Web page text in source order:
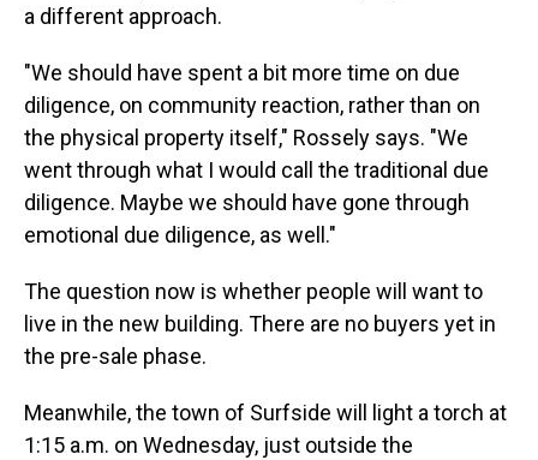
a different approach.
"We should have spent a bit more time on due
diligence, on community reaction, rather than on
the physical property itself," Rossely says. "We
went through what I would call the traditional due
diligence. Maybe we should have gone through
emotional due diligence, as well."
The question now is whether people will want to
live in the new building. There are no buyers yet in
the pre-sale phase.
Meanwhile, the town of Surfside will light a torch at
1:15 a.m. on Wednesday, just outside the